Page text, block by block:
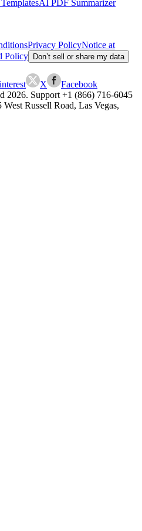
AI PDF Summarizer
Privacy PolicyNotice at
Policy Don’t sell or share my data
X
Facebook
2026. Support +1 (866) 716-6045
Russell Road, Las Vegas,